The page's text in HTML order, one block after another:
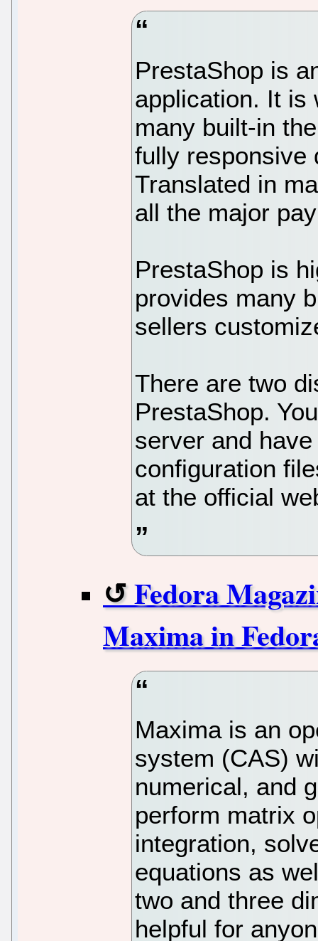
PrestaShop is
application. It is
many built-in
fully responsive
Translated in
all the major
PrestaShop is
provides many
sellers
There are two
PrestaShop.
server and
configuration
at the official
Fedora
Maxima in
Maxima is an
system (CAS)
numerical, and
perform matrix
integration,
equations as
two and three
helpful for